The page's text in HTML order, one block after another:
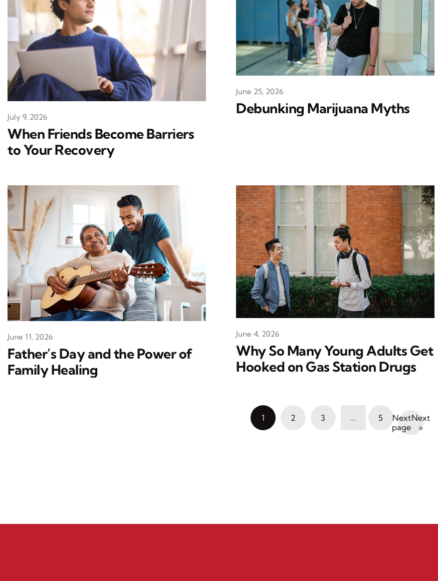
When Friends Become Barriers
to Your Recovery
July 9, 2026
Debunking Marijuana Myths
June 25, 2026
Father’s Day and the Power of
Family Healing
June 11, 2026
Why So Many Young Adults Get
Hooked on Gas Station Drugs
June 4, 2026
1 2 3 … 5
Next
»